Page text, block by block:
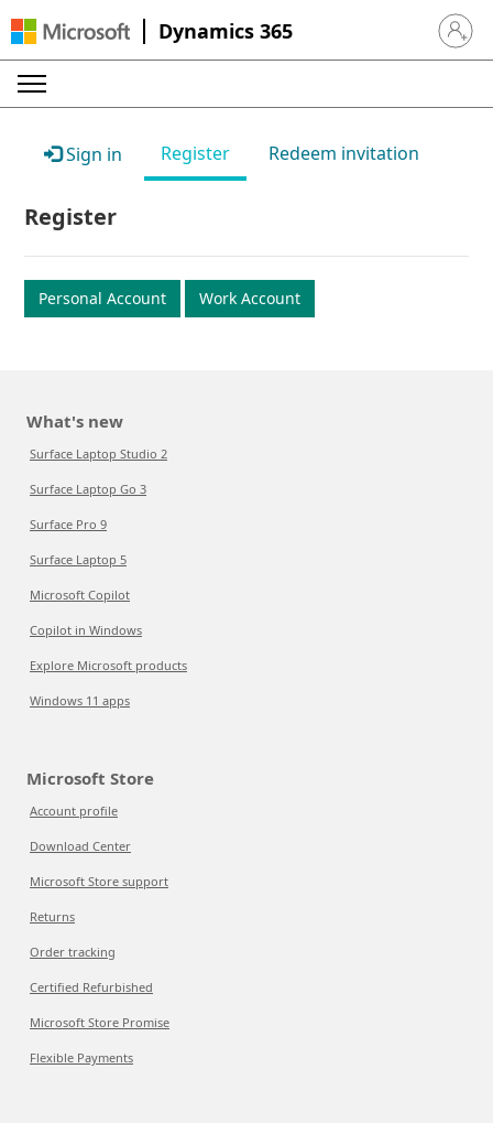
Dynamics 365 Sign in
Sign in Register Redeem invitation
Register
Personal Account Work Account
What's new
Surface Laptop Studio 2
Surface Laptop Go 3
Surface Pro 9
Surface Laptop 5
Microsoft Copilot
Copilot in Windows
Explore Microsoft products
Windows 11 apps
Microsoft Store
Account profile
Download Center
Microsoft Store support
Returns
Order tracking
Certified Refurbished
Microsoft Store Promise
Flexible Payments